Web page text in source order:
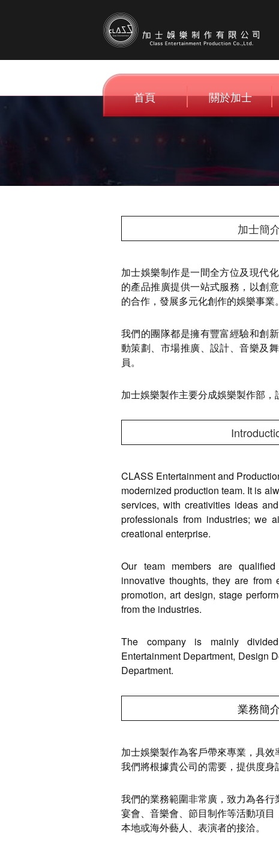
首頁
Home
關於加士
加士簡
加士娛樂制作是一間全方位及現代
的產品推廣提供一站式服務，以創
的合作，發展多元化創作的娛樂事業。
我們的團隊都是擁有豐富經驗和創
動策劃、市場推廣、設計、音樂及
員。
加士娛樂製作主要分成娛樂製作部，
CLASS Entertainment and
modernized production team. It is
services, with creativities ideas
professionals from industries; we
creational enterprise.
Our team members are
innovative thoughts, they are from
promotion, art design, stage
from the industries.
The company is mainly
Entertainment Department, Design
Department.
業務簡
加士娛樂製作為客戶帶來專業，具效
我們將根據貴公司的需要，提供度身
我們的業務範圍非常廣，致力為各
宴會、音樂會、節目制作等活動項
本地或海外藝人、表演者的接洽。